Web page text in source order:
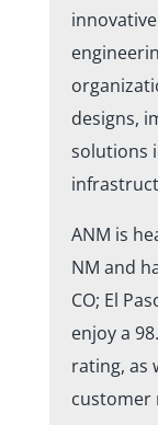
designs,
solutions
ANM is
NM and
CO; El
enjoy a
rating, as
customer